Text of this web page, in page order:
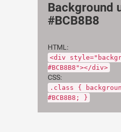
Background
#BCB8B8
HTML:
<div
#BCB8B8"></div>
CSS:
.class {
#BCB8B8; }